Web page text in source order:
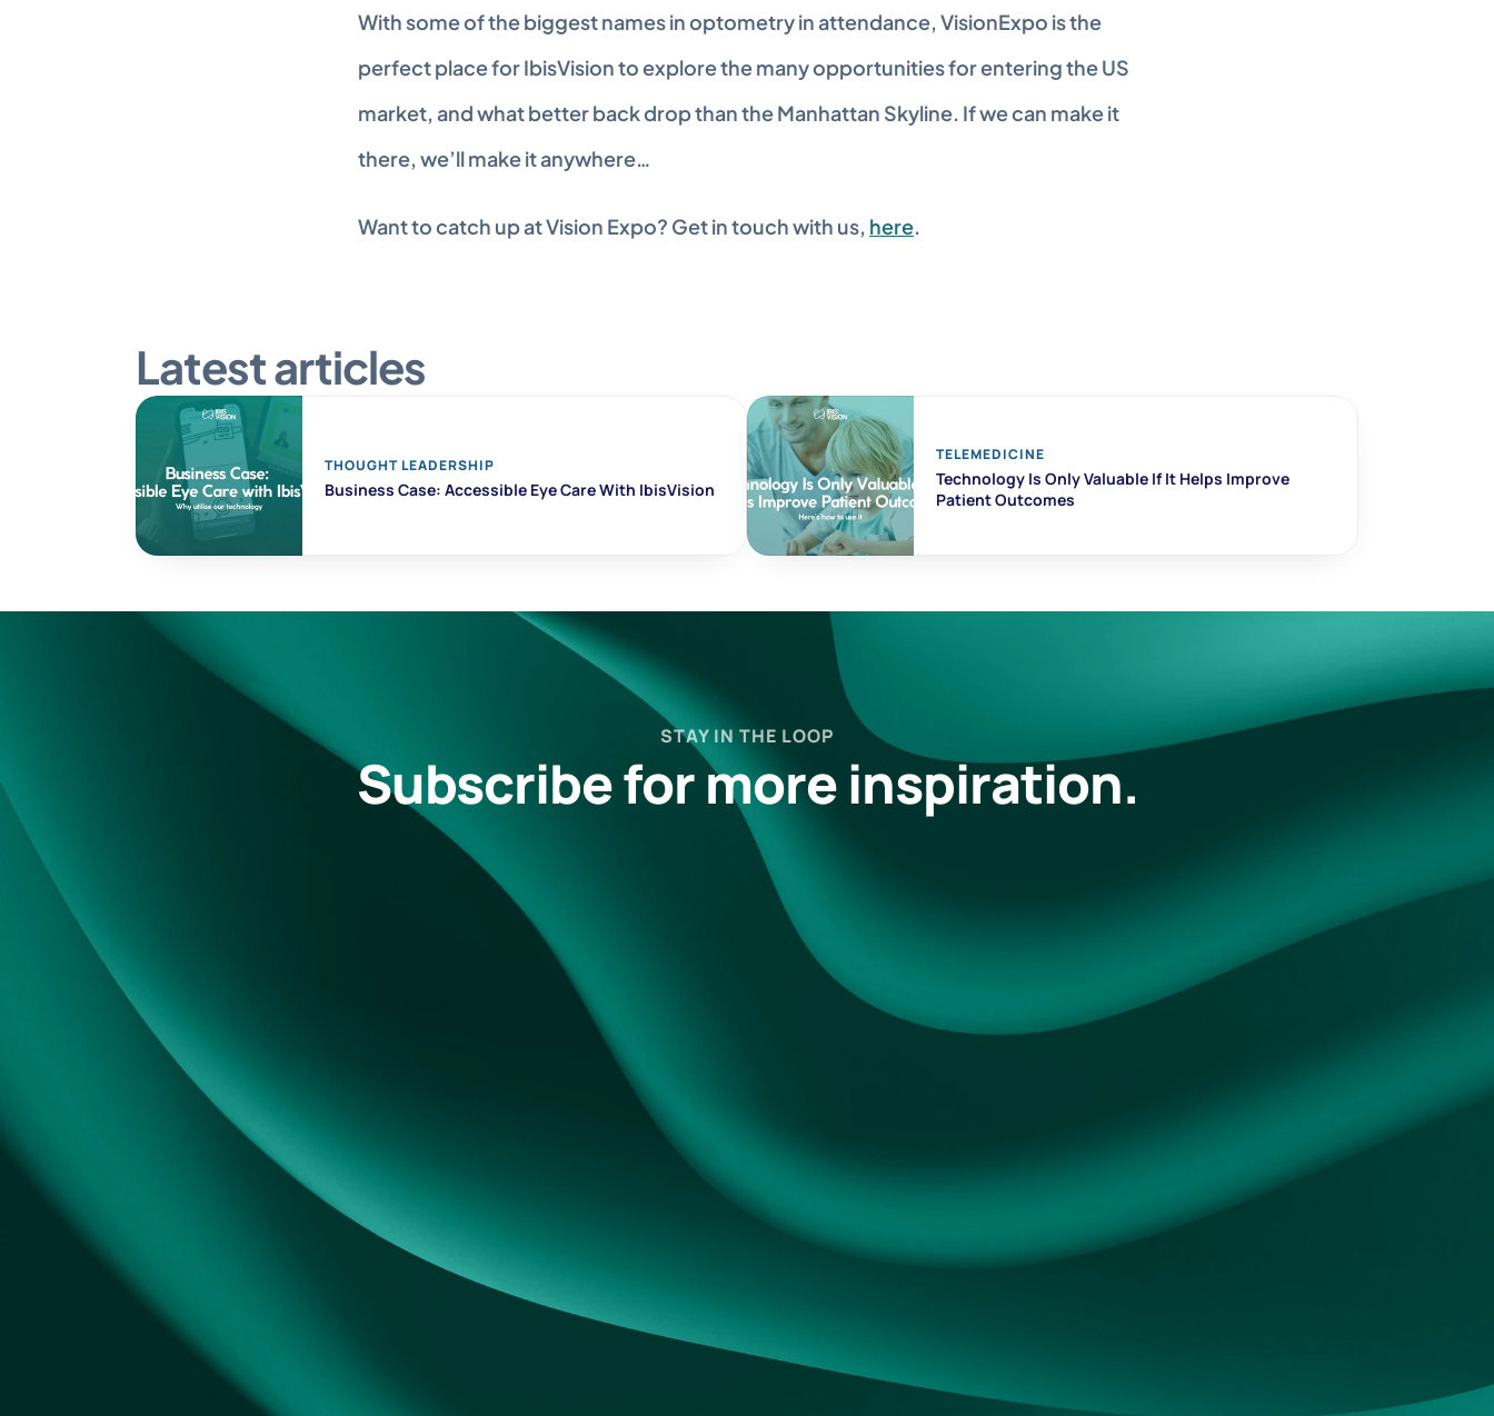
With some of the biggest names in optometry in attendance, VisionExpo is the
perfect place for IbisVision to explore the many opportunities for entering the US
market, and what better back drop than the Manhattan Skyline. If we can make it
there, we’ll make it anywhere…
Want to catch up at Vision Expo? Get in touch with us, here.
Latest articles
THOUGHT LEADERSHIP
Business Case: Accessible Eye Care With IbisVision
TELEMEDICINE
Technology Is Only Valuable If It Helps Improve
Patient Outcomes
STAY IN THE LOOP
Subscribe for more inspiration.